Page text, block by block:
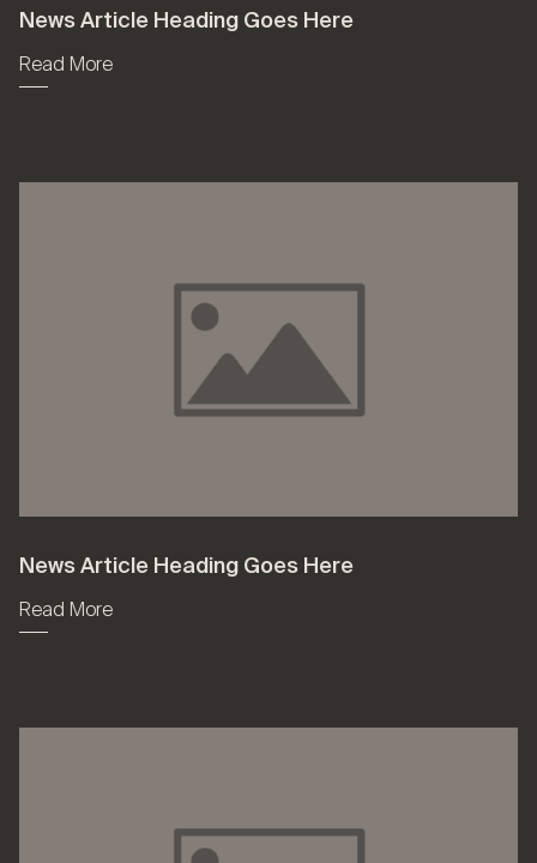
News Article Heading Goes Here
Read More
News Article Heading Goes Here
Read More